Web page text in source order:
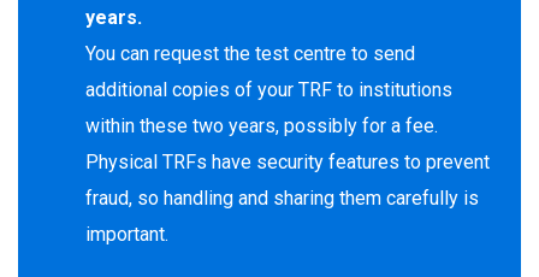
years.
You can request the test centre to send
additional copies of your TRF to institutions
within these two years, possibly for a fee.
Physical TRFs have security features to prevent
fraud, so handling and sharing them carefully is
important.